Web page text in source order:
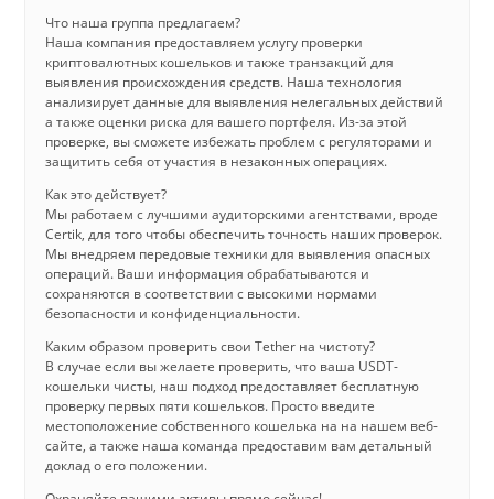
Что наша группа предлагаем?
Наша компания предоставляем услугу проверки
криптовалютных кошельков и также транзакций для
выявления происхождения средств. Наша технология
анализирует данные для выявления нелегальных действий
а также оценки риска для вашего портфеля. Из-за этой
проверке, вы сможете избежать проблем с регуляторами и
защитить себя от участия в незаконных операциях.
Как это действует?
Мы работаем с лучшими аудиторскими агентствами, вроде
Certik, для того чтобы обеспечить точность наших проверок.
Мы внедряем передовые техники для выявления опасных
операций. Ваши информация обрабатываются и
сохраняются в соответствии с высокими нормами
безопасности и конфиденциальности.
Каким образом проверить свои Tether на чистоту?
В случае если вы желаете проверить, что ваша USDT-
кошельки чисты, наш подход предоставляет бесплатную
проверку первых пяти кошельков. Просто введите
местоположение собственного кошелька на на нашем веб-
сайте, а также наша команда предоставим вам детальный
доклад о его положении.